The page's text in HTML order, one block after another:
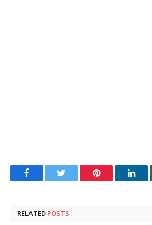
FacebookTwitter Pinterest
RELATED POSTS